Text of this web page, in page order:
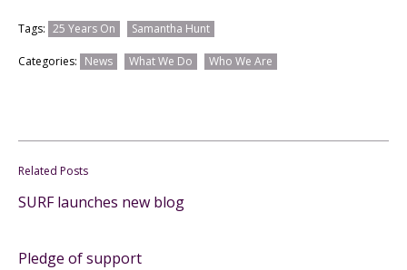
Tags: 25 Years On Samantha Hunt
Categories: News What We Do Who We Are
Related Posts
SURF launches new blog
Pledge of support